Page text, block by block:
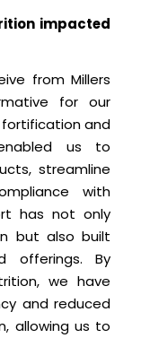
impacted
from Millers
for our
fortification and
us to
streamline
with
has not only
but also built
offerings. By
we have
and reduced
allowing us to